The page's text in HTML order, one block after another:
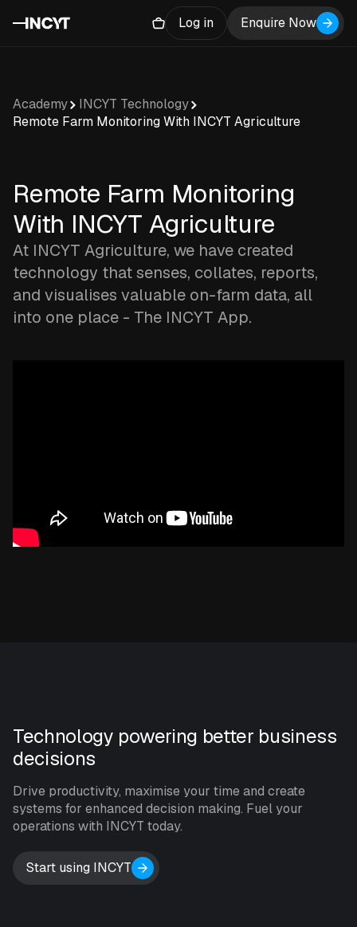
Log in Enquire Now
Academy
INCYT Technology
Remote Farm Monitoring With INCYT Agriculture
Remote Farm Monitoring
With INCYT Agriculture
At INCYT Agriculture, we have created
technology that senses, collates, reports,
and visualises valuable on-farm data, all
into one place - The INCYT App.
Technology powering better business
decisions
Drive productivity, maximise your time and create
systems for enhanced decision making. Fuel your
operations with INCYT today.
Start using INCYT